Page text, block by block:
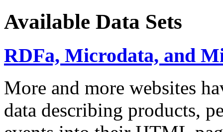
Available Data Sets
RDFa, Microdata, and
More and more websites
data describing products,